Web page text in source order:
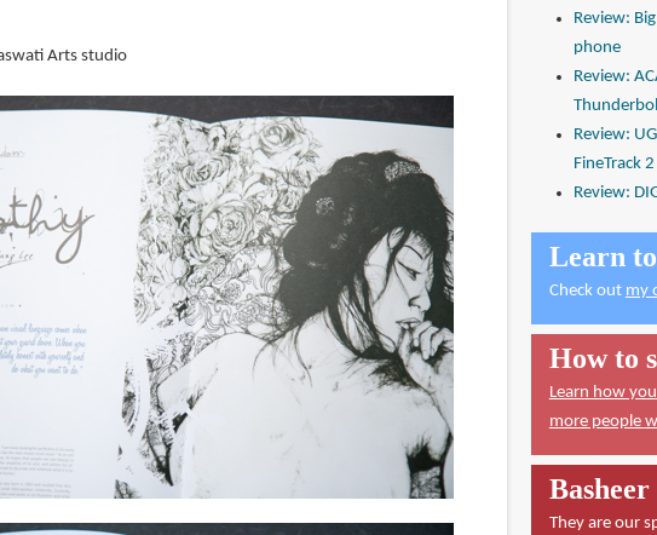
Arts studio
Review:
phone
Review:
Review:
FineTrack 2
Review:
Learn
Check out my
How to
Learn how
more people
They are our